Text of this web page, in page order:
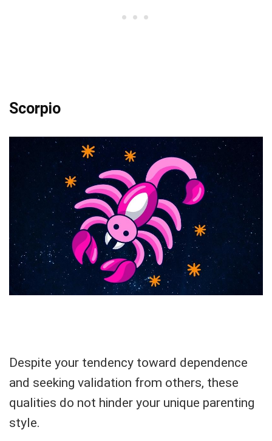
Scorpio
Despite your tendency toward dependence
and seeking validation from others, these
qualities do not hinder your unique parenting
style.